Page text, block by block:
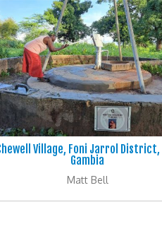
Village, Foni Jarrol District,
Gambia
Matt Bell